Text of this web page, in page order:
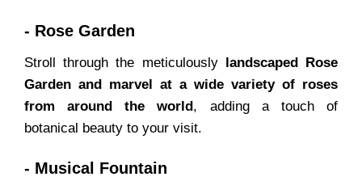
- Rose Garden
Stroll through the meticulouslylandscaped Rose
Garden and marvel at a wide variety of roses
from around the world , adding a touch of
botanical beauty to your visit.
- Musical Fountain